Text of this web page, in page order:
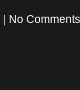
| No